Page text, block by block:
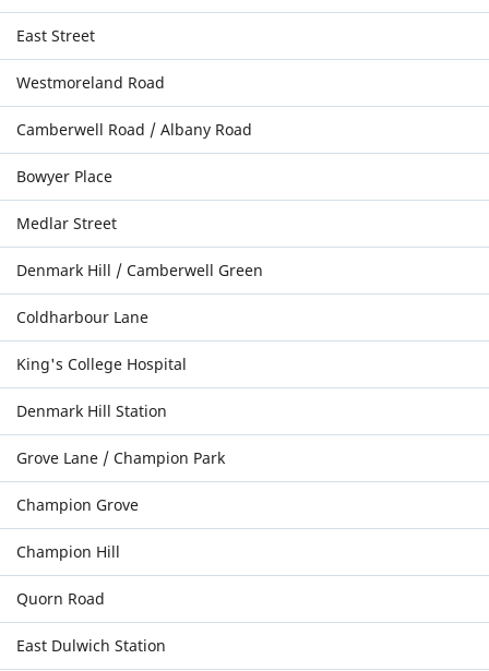
East Street
Westmoreland Road
Camberwell Road / Albany Road
Bowyer Place
Medlar Street
Denmark Hill / Camberwell Green
Coldharbour Lane
King's College Hospital
Denmark Hill Station
Grove Lane / Champion Park
Champion Grove
Champion Hill
Quorn Road
East Dulwich Station